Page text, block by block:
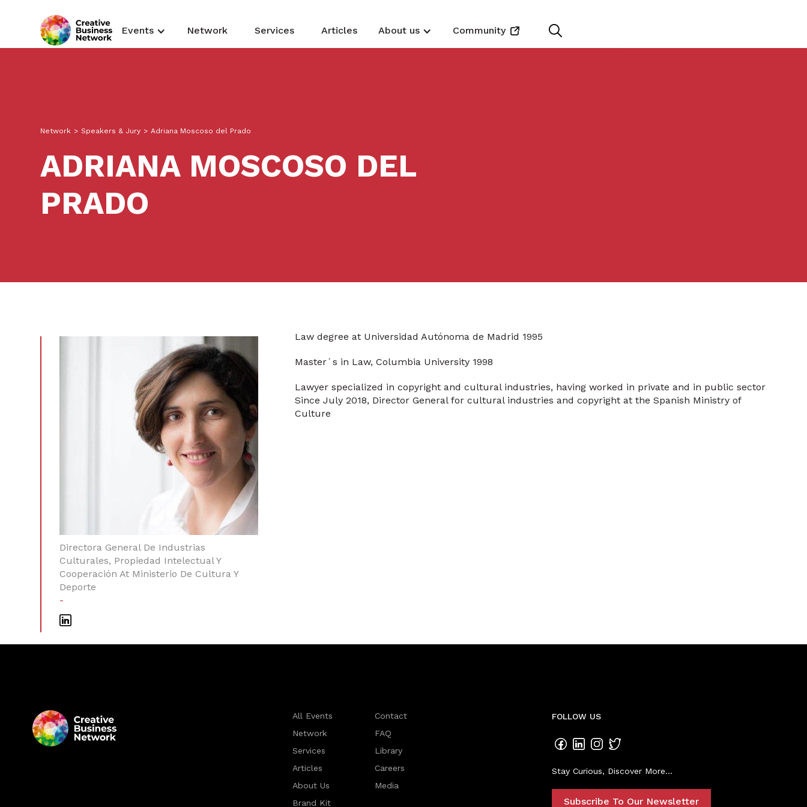
Events Network Services Articles About us Community
Network > Speakers & Jury > Adriana Moscoso del Prado
ADRIANA MOSCOSO DEL
PRADO
Directora General De Industrias
Culturales, Propiedad Intelectual Y
Cooperación At Ministerio De Cultura Y
Deporte
-
Law degree at Universidad Autónoma de Madrid 1995
Master´s in Law, Columbia University 1998
Lawyer specialized in copyright and cultural industries, having worked in private and in public sector
Since July 2018, Director General for cultural industries and copyright at the Spanish Ministry of
Culture
All Events
Network
Services
Articles
About Us
Brand Kit
Contact
FAQ
Library
Careers
Media
FOLLOW US
Stay Curious, Discover More...
Subscribe To Our Newsletter